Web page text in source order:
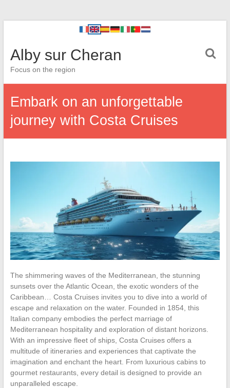
Alby sur Cheran
Focus on the region
Embark on an unforgettable
journey with Costa Cruises
The shimmering waves of the Mediterranean, the stunning
sunsets over the Atlantic Ocean, the exotic wonders of the
Caribbean… Costa Cruises invites you to dive into a world of
escape and relaxation on the water. Founded in 1854, this
Italian company embodies the perfect marriage of
Mediterranean hospitality and exploration of distant horizons.
With an impressive fleet of ships, Costa Cruises offers a
multitude of itineraries and experiences that captivate the
imagination and enchant the heart. From luxurious cabins to
gourmet restaurants, every detail is designed to provide an
unparalleled escape.